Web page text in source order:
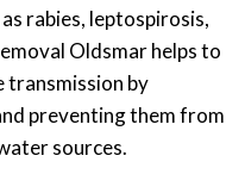
rabies, leptospirosis,
Oldsmar helps to
transmission by
preventing them from
sources.